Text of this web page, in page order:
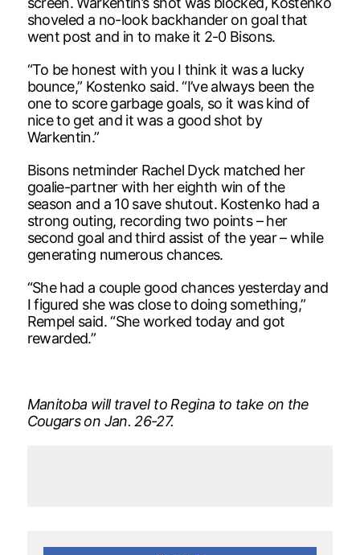
shoveled a no-look backhander on goal that
went post and in to make it 2-0 Bisons.
“To be honest with you I think it was a lucky
bounce,” Kostenko said. “I’ve always been the
one to score garbage goals, so it was kind of
nice to get and it was a good shot by
Warkentin.”
Bisons netminder Rachel Dyck matched her
goalie-partner with her eighth win of the
season and a 10 save shutout. Kostenko had a
strong outing, recording two points – her
second goal and third assist of the year – while
generating numerous chances.
“She had a couple good chances yesterday and
I figured she was close to doing something,”
Rempel said. “She worked today and got
rewarded.”
Manitoba will travel to Regina to take on the
Cougars on Jan. 26-27.